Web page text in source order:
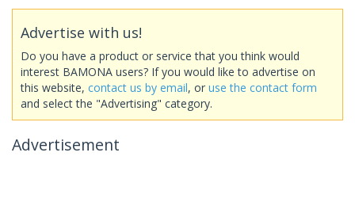
Advertise with us!
Do you have a product or service that you think would
interest BAMONA users? If you would like to advertise on
this website, contact us by email, or use the contact form
and select the "Advertising" category.
Advertisement